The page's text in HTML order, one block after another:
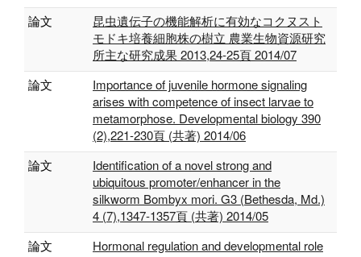
論文
昆虫遺伝子の機能解析に有効なコクヌスト
モドキ培養細胞株の樹立 農業生物資源研究
所主な研究成果 2013,24-25頁 2014/07
論文
Importance of juvenile hormone signaling
arises with competence of insect larvae to
metamorphose. Developmental biology 390
(2),221-230頁 (共著) 2014/06
論文
Identification of a novel strong and
ubiquitous promoter/enhancer in the
silkworm Bombyx mori. G3 (Bethesda, Md.)
4 (7),1347-1357頁 (共著) 2014/05
論文
Hormonal regulation and developmental role